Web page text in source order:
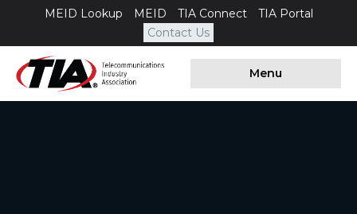
MEID Lookup MEID TIA Connect
TIA Portal
Contact Us
Menu